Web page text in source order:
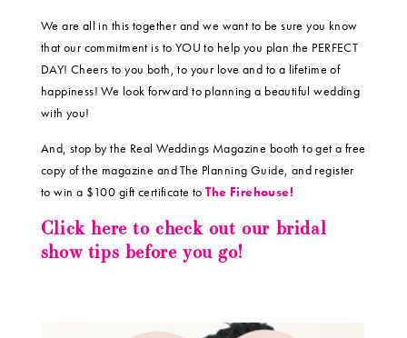
We are all in this together and we want to be sure you know
that our commitment is to YOU to help you plan the PERFECT
DAY! Cheers to you both, to your love and to a lifetime of
happiness! We look forward to planning a beautiful wedding
with you!
And, stop by the Real Weddings Magazine booth to get a free
copy of the magazine and The Planning Guide, and register
to win a $100 gift certificate to The Firehouse!
Click here to check out our bridal
show tips before you go!